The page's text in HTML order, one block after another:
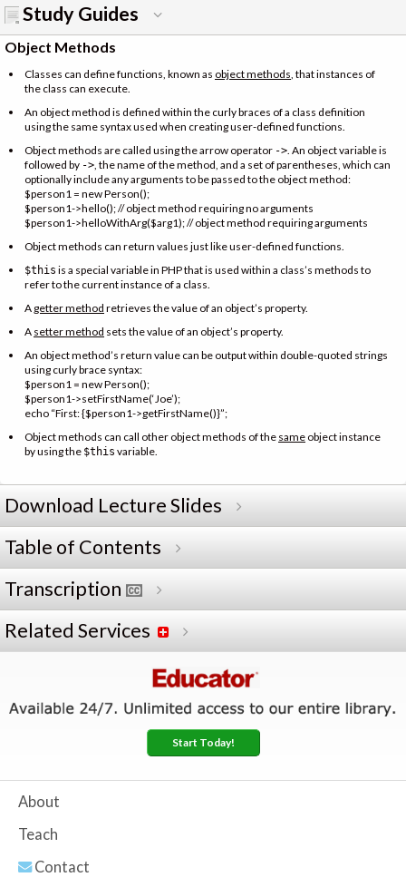
Study Guides
Object Methods
Classes can define functions, known as object methods , that instances of
the class can execute.
An object method is defined within the curly braces of a class definition
using the same syntax used when creating user-defined functions.
Object methods are called using the arrow operator -> . An object variable is
followed by -> , the name of the method, and a set of parentheses, which can
optionally include any arguments to be passed to the object method:
$person1 = new Person();
$person1->hello(); // object method requiring no arguments
$person1->helloWithArg($arg1); // object method requiring arguments
Object methods can return values just like user-defined functions.
$this is a special variable in PHP that is used within a class’s methods to
refer to the current instance of a class.
A getter method retrieves the value of an object’s property.
A setter method sets the value of an object’s property.
An object method’s return value can be output within double-quoted strings
using curly brace syntax:
$person1 = new Person();
$person1->setFirstName(‘Joe’);
echo “First: {$person1->getFirstName()}”;
Object methods can call other object methods of the same object instance
by using the $this variable.
Download Lecture Slides
Table of Contents
Transcription
Related Services
Start Today!
About
Teach
Contact